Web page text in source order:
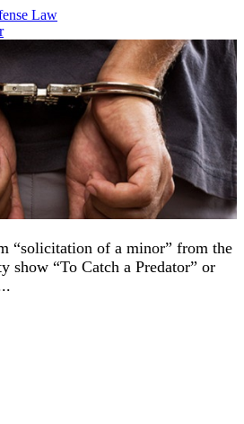
Law
“solicitation of a minor” from the
show “To Catch a Predator” or